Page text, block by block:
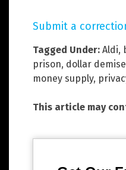
Submit a
Tagged Under: Aldi,
prison, dollar demise
money supply,
This article may